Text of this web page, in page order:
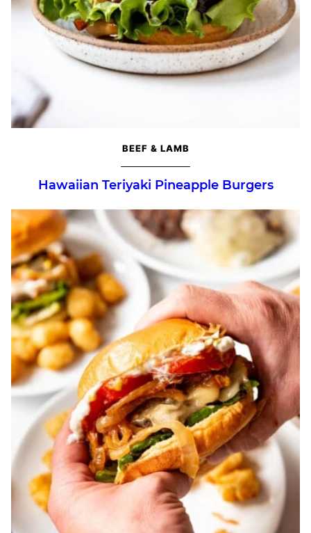
BEEF & LAMB
Hawaiian Teriyaki Pineapple Burgers